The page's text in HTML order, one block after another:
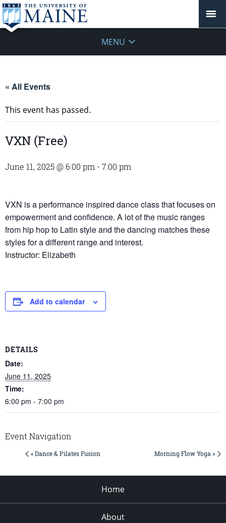
MENU
« All Events
This event has passed.
VXN (Free)
June 11, 2025 @ 6:00 pm - 7:00 pm
VXN is a performance inspired dance class that focuses on
empowerment and confidence. A lot of the music ranges
from hip hop to Latin style and the dancing matches these
styles for a different range and interest.
Instructor: Elizabeth
Add to calendar
DETAILS
Date:
June 11, 2025
Time:
6:00 pm - 7:00 pm
Event Navigation
« Dance & Pilates Fusion Morning Flow Yoga »
Home
About